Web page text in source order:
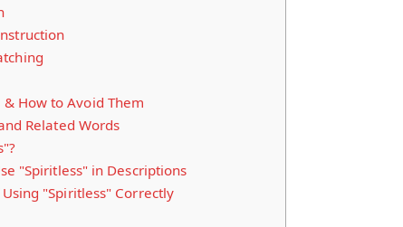
How to Avoid Them
Related Words
"Spiritless" in Descriptions
"Spiritless" Correctly